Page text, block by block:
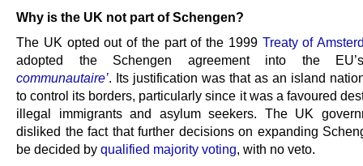
Why is the UK not part of Schengen?
The UK opted out of the part of the 1999 Treaty of
adopted the Schengen agreement into the
communautaire’. Its justification was that as an island
to control its borders, particularly since it was a favoured
illegal immigrants and asylum seekers. The UK
disliked the fact that further decisions on expanding
be decided by qualified majority voting, with no veto.